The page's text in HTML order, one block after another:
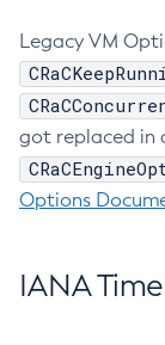
Legacy VM
got replaced in
Options
IANA